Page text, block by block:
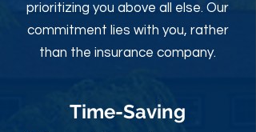
prioritizing you above all else. Our
commitment lies with you, rather
than the insurance company.
Time-Saving